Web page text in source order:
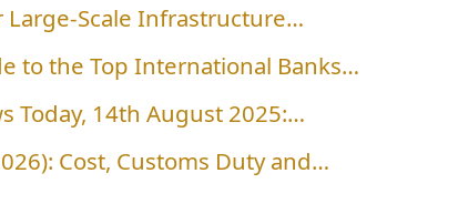
Scale Infrastructure…
to the Top International Banks…
Today, 14th August 2025:…
Cost, Customs Duty and…